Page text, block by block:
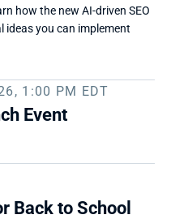
how the new AI-driven SEO
ideas you can implement
1:00 PM EDT
Event
Back to School